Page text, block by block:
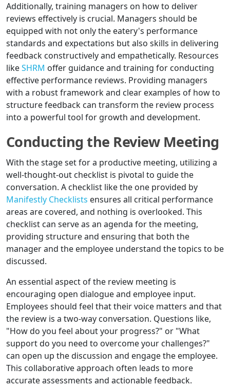
Additionally, training managers on how to deliver
reviews effectively is crucial. Managers should be
equipped with not only the eatery's performance
standards and expectations but also skills in delivering
feedback constructively and empathetically. Resources
likeSHRM offer guidance and training for conducting
effective performance reviews. Providing managers
with a robust framework and clear examples of how to
structure feedback can transform the review process
into a powerful tool for growth and development.
Conducting the Review Meeting
With the stage set for a productive meeting, utilizing a
well-thought-out checklist is pivotal to guide the
conversation. A checklist like the one provided by
Manifestly Checklists ensures all critical performance
areas are covered, and nothing is overlooked. This
checklist can serve as an agenda for the meeting,
providing structure and ensuring that both the
manager and the employee understand the topics to be
discussed.
An essential aspect of the review meeting is
encouraging open dialogue and employee input.
Employees should feel that their voice matters and that
the review is a two-way conversation. Questions like,
"How do you feel about your progress?" or "What
support do you need to overcome your challenges?"
can open up the discussion and engage the employee.
This collaborative approach often leads to more
accurate assessments and actionable feedback.